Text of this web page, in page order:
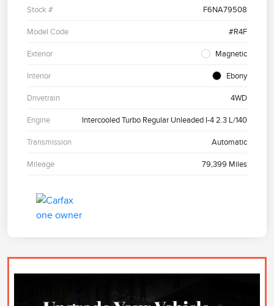
Stock # F6NA79508
Model Code #R4F
Exterior Magnetic
Interior Ebony
Drivetrain 4WD
Engine Intercooled Turbo Regular Unleaded I-4 2.3 L/140
Transmission Automatic
Mileage 79,399 Miles